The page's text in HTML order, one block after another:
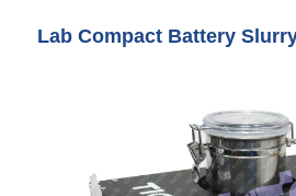
Lab Compact Battery